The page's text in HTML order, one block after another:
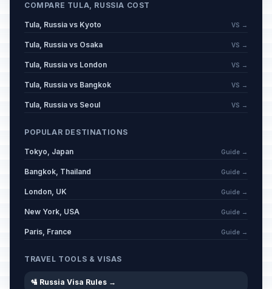
🇺🇳 Day off for Victory Day
May 11, 2026 • Monday
🕌 May 27, 2026 • Wednesday
Passed
🇺🇳June 12, 2026 • Friday
Passed
🕌 June 17, 2026 • Wednesday
COMPARE TULA, RUSSIA COST
Tula, Russia vs Kyoto VS →
Tula, Russia vs Osaka VS →
Tula, Russia vs London VS →
Tula, Russia vs Bangkok VS →
Tula, Russia vs Seoul VS →
POPULAR DESTINATIONS
Tokyo, Japan Guide →
Bangkok, Thailand Guide →
London, UK Guide →
New York, USA Guide →
Paris, France Guide →
TRAVEL TOOLS & VISAS
🛂 Russia Visa Rules →